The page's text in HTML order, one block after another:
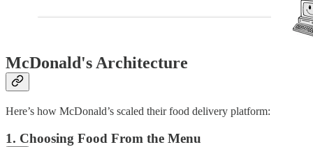
McDonald's Architecture
Here’s how McDonald’s scaled their food delivery platform:
1. Choosing Food From the Menu